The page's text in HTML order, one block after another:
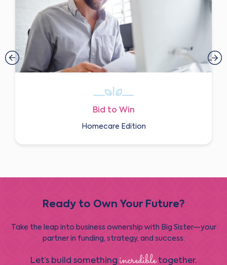
Bid to Win
Homecare Edition
Ready to Own Your Future?
Take the leap into business ownership with Big Sister—your
partner in funding, strategy, and success.
Let’s build something incredibletogether.